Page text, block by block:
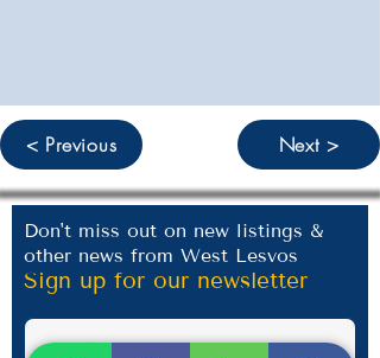
< Previous Next >
Don't miss out on new listings &
other news from West Lesvos
Sign up for our newsletter